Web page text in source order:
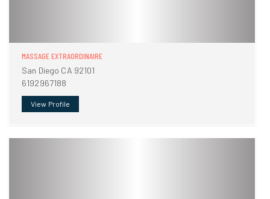
MASSAGE EXTRAORDINAIRE
San Diego CA 92101
6192967188
View Profile